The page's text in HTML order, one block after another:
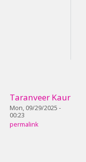
Taranveer Kaur
Mon, 09/29/2025 -
00:23
permalink